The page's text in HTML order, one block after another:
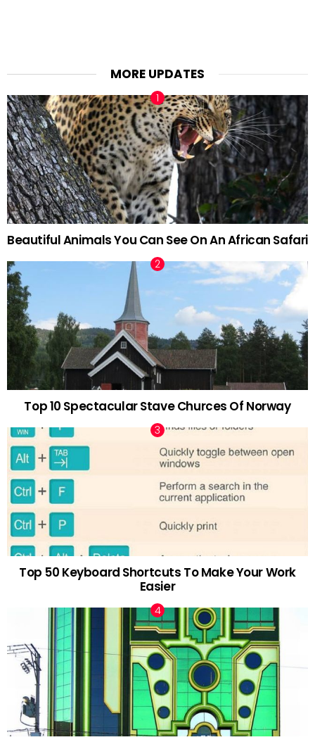
MORE UPDATES
Beautiful Animals You Can See On An African Safari
Top 10 Spectacular Stave Churces Of Norway
Top 50 Keyboard Shortcuts To Make Your Work
Easier